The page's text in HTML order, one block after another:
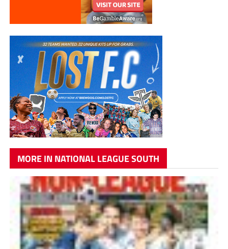
MORE IN NATIONAL LEAGUE SOUTH